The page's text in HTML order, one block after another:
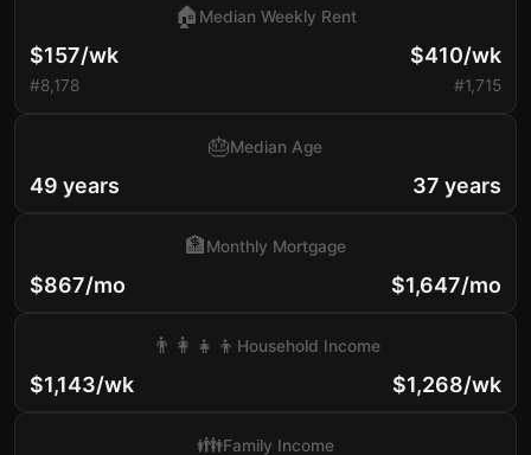
$157/wk
#8,178
🏠 Median Weekly Rent
$410/wk
#1,715
49 years
🎂Median Age
37 years
$867/mo
🏦Monthly Mortgage
$1,647/mo
$1,143/wk
👨‍👩‍👧‍👦 Household Income
$1,268/wk
👪Family Income